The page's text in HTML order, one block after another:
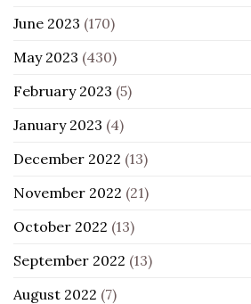
June 2023 (170)
May 2023 (430)
February 2023 (5)
January 2023 (4)
December 2022 (13)
November 2022 (21)
October 2022 (13)
September 2022 (13)
August 2022 (7)